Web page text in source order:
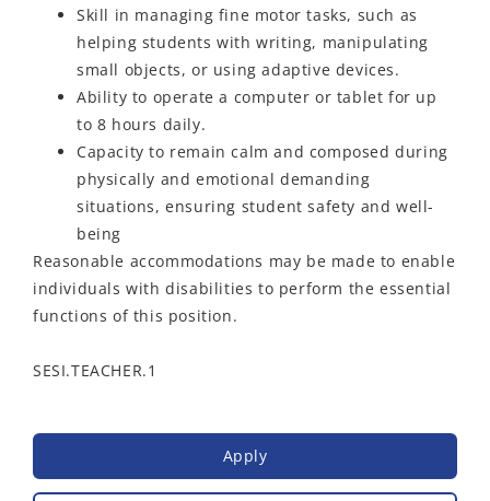
Skill in managing fine motor tasks, such as
helping students with writing, manipulating
small objects, or using adaptive devices.
Ability to operate a computer or tablet for up
to 8 hours daily.
Capacity to remain calm and composed during
physically and emotional demanding
situations, ensuring student safety and well-
being
Reasonable accommodations may be made to enable
individuals with disabilities to perform the essential
functions of this position.
SESI.TEACHER.1
Apply